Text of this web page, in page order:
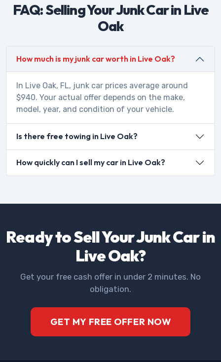
FAQ: Selling Your Junk Car in Live
Oak
How much is my junk car worth in Live Oak?
In Live Oak, FL, junk car prices average around
$940. Your actual offer depends on the make,
model, year, and condition of your vehicle.
Is there free towing in Live Oak?
How quickly can I sell my car in Live Oak?
Ready to Sell Your Junk Car in
Live Oak?
Get your free cash offer in under 2 minutes. No
obligation.
GET MY FREE OFFER NOW